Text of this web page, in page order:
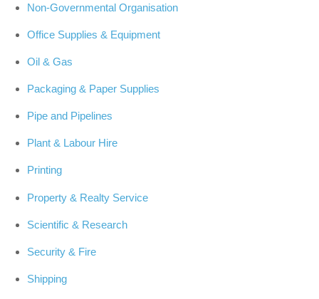
Non-Governmental Organisation
Office Supplies & Equipment
Oil & Gas
Packaging & Paper Supplies
Pipe and Pipelines
Plant & Labour Hire
Printing
Property & Realty Service
Scientific & Research
Security & Fire
Shipping